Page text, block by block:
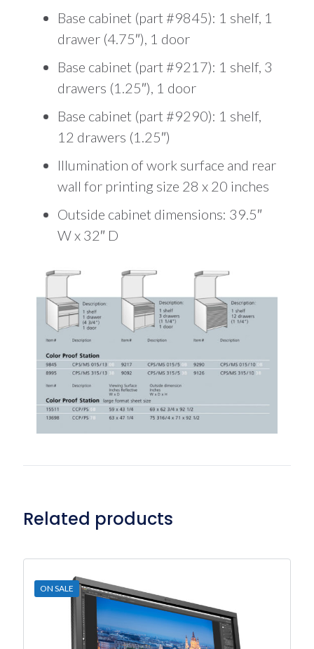
Base cabinet (part #9845): 1 shelf, 1
drawer (4.75″), 1 door
Base cabinet (part #9217): 1 shelf, 3
drawers (1.25″), 1 door
Base cabinet (part #9290): 1 shelf,
12 drawers (1.25″)
Illumination of work surface and rear
wall for printing size 28 x 20 inches
Outside cabinet dimensions: 39.5″
W x 32″ D
Related products
ON SALE